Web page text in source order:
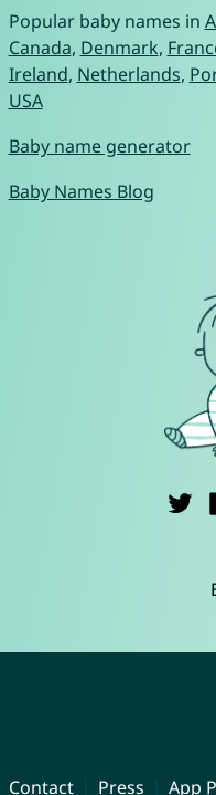
Popular baby names in
Canada, Denmark,
Ireland, Netherlands,
USA
Baby name generator
Baby Names Blog
Contact Press
App